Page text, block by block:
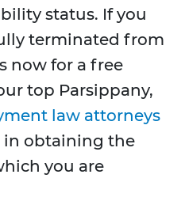
status. If you
terminated from
now for a free
top Parsippany,
law attorneys
in obtaining the
you are